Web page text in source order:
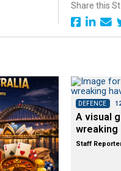
Share this
DEFENCE
A visual
wreaking
Staff